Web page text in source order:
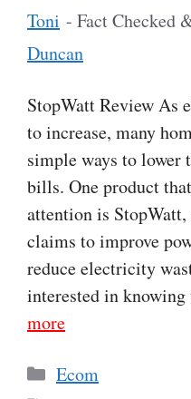
Toni - Fact Checked
Duncan
StopWatt Review As
to increase, many
simple ways to
bills. One product
attention is
claims to improve
reduce electricity
interested in
more
Categories
Ecom